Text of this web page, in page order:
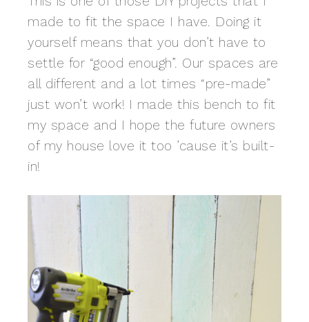
made to fit the space I have. Doing it
yourself means that you don’t have to
settle for “good enough”. Our spaces are
all different and a lot times “pre-made”
just won’t work! I made this bench to fit
my space and I hope the future owners
of my house love it too ’cause it’s built-
in!